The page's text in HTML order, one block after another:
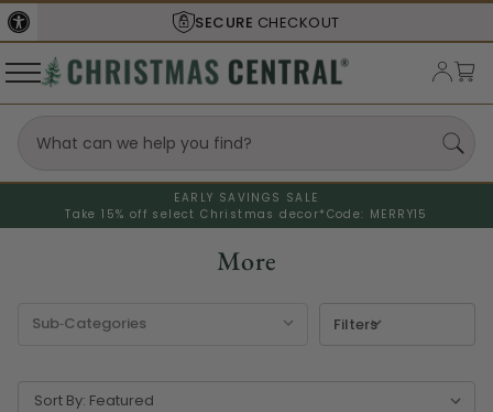
SHIPS FROM THEUSA
EARLY SAVINGS SALE
Take 15% off select Christmas decor* Code: MERRY15
More
Filters
Sort By: